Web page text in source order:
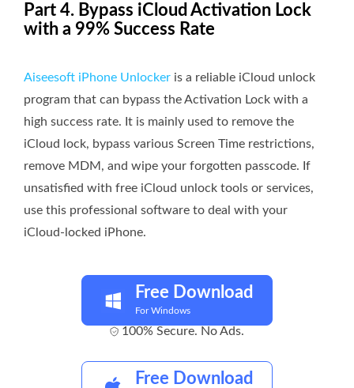
Part 4. Bypass iCloud Activation Lock
with a 99% Success Rate
Aiseesoft iPhone Unlocker is a reliable iCloud unlock
program that can bypass the Activation Lock with a
high success rate. It is mainly used to remove the
iCloud lock, bypass various Screen Time restrictions,
remove MDM, and wipe your forgotten passcode. If
unsatisfied with free iCloud unlock tools or services,
use this professional software to deal with your
iCloud-locked iPhone.
Free Download
For Windows
100% Secure. No Ads.
Free Download